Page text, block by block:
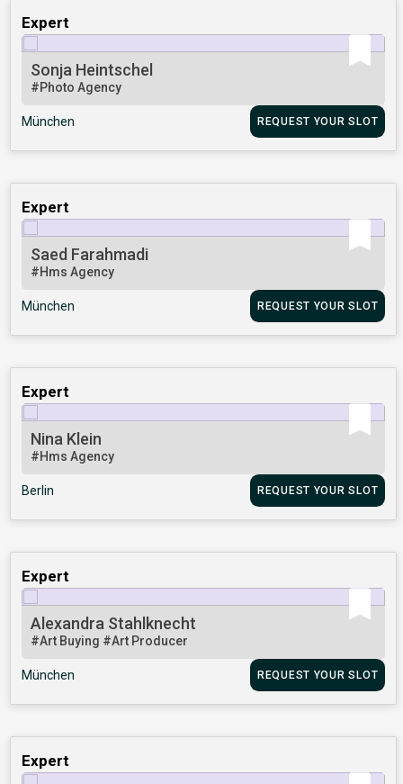
Expert
Sonja Heintschel
#Photo Agency
München REQUEST YOUR SLOT
Expert
Saed Farahmadi
#Hms Agency
München REQUEST YOUR SLOT
Expert
Nina Klein
#Hms Agency
Berlin REQUEST YOUR SLOT
Expert
Alexandra Stahlknecht
#Art Buying #Art Producer
München REQUEST YOUR SLOT
Expert